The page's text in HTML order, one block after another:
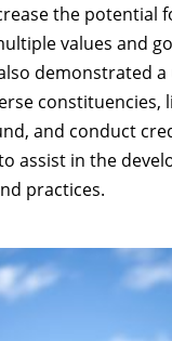
the potential
values and
demonstrated
constituencies,
and conduct
assist in the
practices.